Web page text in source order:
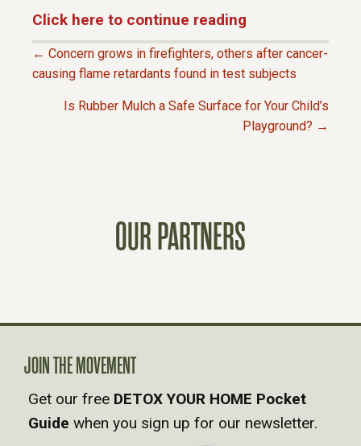
Click here to continue reading
P
A
V
I
← Concern grows in firefighters, others after cancer-
causing flame retardants found in test subjects
Is Rubber Mulch a Safe Surface for Your Child’s
Playground? →
OUR PARTNERS
JOIN THE MOVEMENT
Get our free DETOX YOUR HOME Pocket
Guide when you sign up for our newsletter.